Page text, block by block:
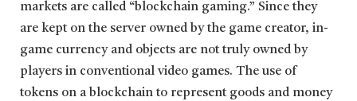
markets are called “blockchain gaming.” Since they
are kept on the server owned by the game creator, in-
game currency and objects are not truly owned by
players in conventional video games. The use of
tokens on a blockchain to represent goods and money